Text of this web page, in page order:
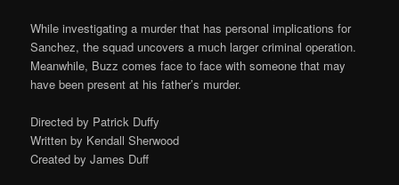
While investigating a murder that has personal implications for
Sanchez, the squad uncovers a much larger criminal operation.
Meanwhile, Buzz comes face to face with someone that may
have been present at his father’s murder.
Directed by Patrick Duffy
Written by Kendall Sherwood
Created by James Duff